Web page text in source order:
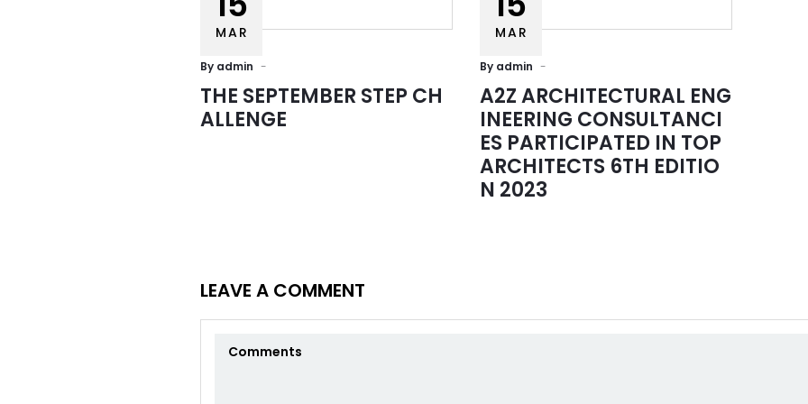
MAR
By admin
THE SEPTEMBER STEP CH
ALLENGE
MAR
By admin
A2Z ARCHITECTURAL ENG
INEERING CONSULTANCI
ES PARTICIPATED IN TOP
ARCHITECTS 6TH EDITIO
N 2023
LEAVE A COMMENT
group of Architects, Engineers and
Planners, founded in February 2007,
with offices located in the UAE,